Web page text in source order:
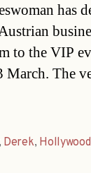
has
to the VIP
March. The
Derek, Hollywood